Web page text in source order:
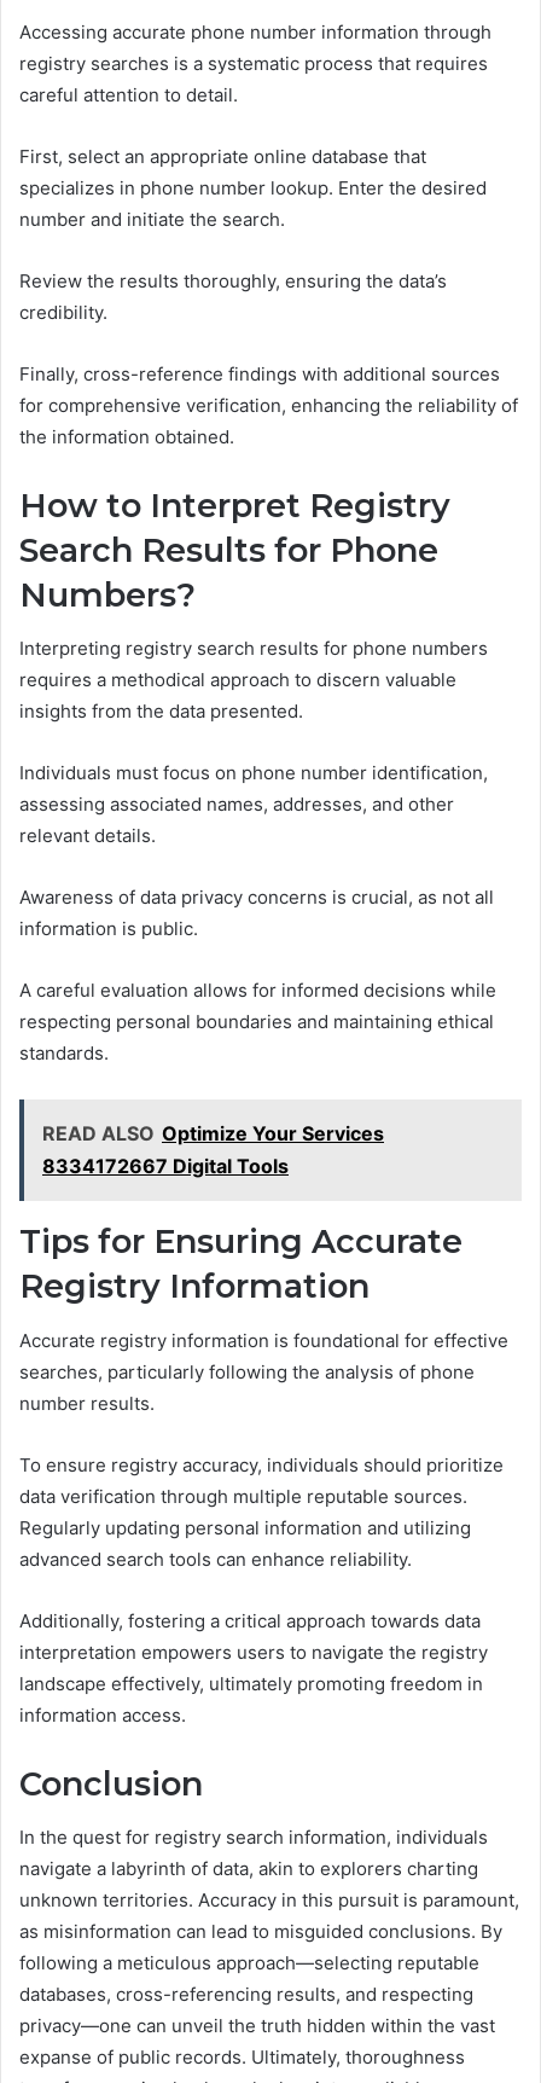
Accessing accurate phone number information through
registry searches is a systematic process that requires
careful attention to detail.
First, select an appropriate online database that
specializes in phone number lookup. Enter the desired
number and initiate the search.
Review the results thoroughly, ensuring the data’s
credibility.
Finally, cross-reference findings with additional sources
for comprehensive verification, enhancing the reliability of
the information obtained.
How to Interpret Registry
Search Results for Phone
Numbers?
Interpreting registry search results for phone numbers
requires a methodical approach to discern valuable
insights from the data presented.
Individuals must focus on phone number identification,
assessing associated names, addresses, and other
relevant details.
Awareness of data privacy concerns is crucial, as not all
information is public.
A careful evaluation allows for informed decisions while
respecting personal boundaries and maintaining ethical
standards.
READ ALSO Optimize Your Services
8334172667 Digital Tools
Tips for Ensuring Accurate
Registry Information
Accurate registry information is foundational for effective
searches, particularly following the analysis of phone
number results.
To ensure registry accuracy, individuals should prioritize
data verification through multiple reputable sources.
Regularly updating personal information and utilizing
advanced search tools can enhance reliability.
Additionally, fostering a critical approach towards data
interpretation empowers users to navigate the registry
landscape effectively, ultimately promoting freedom in
information access.
Conclusion
In the quest for registry search information, individuals
navigate a labyrinth of data, akin to explorers charting
unknown territories. Accuracy in this pursuit is paramount,
as misinformation can lead to misguided conclusions. By
following a meticulous approach—selecting reputable
databases, cross-referencing results, and respecting
privacy—one can unveil the truth hidden within the vast
expanse of public records. Ultimately, thoroughness